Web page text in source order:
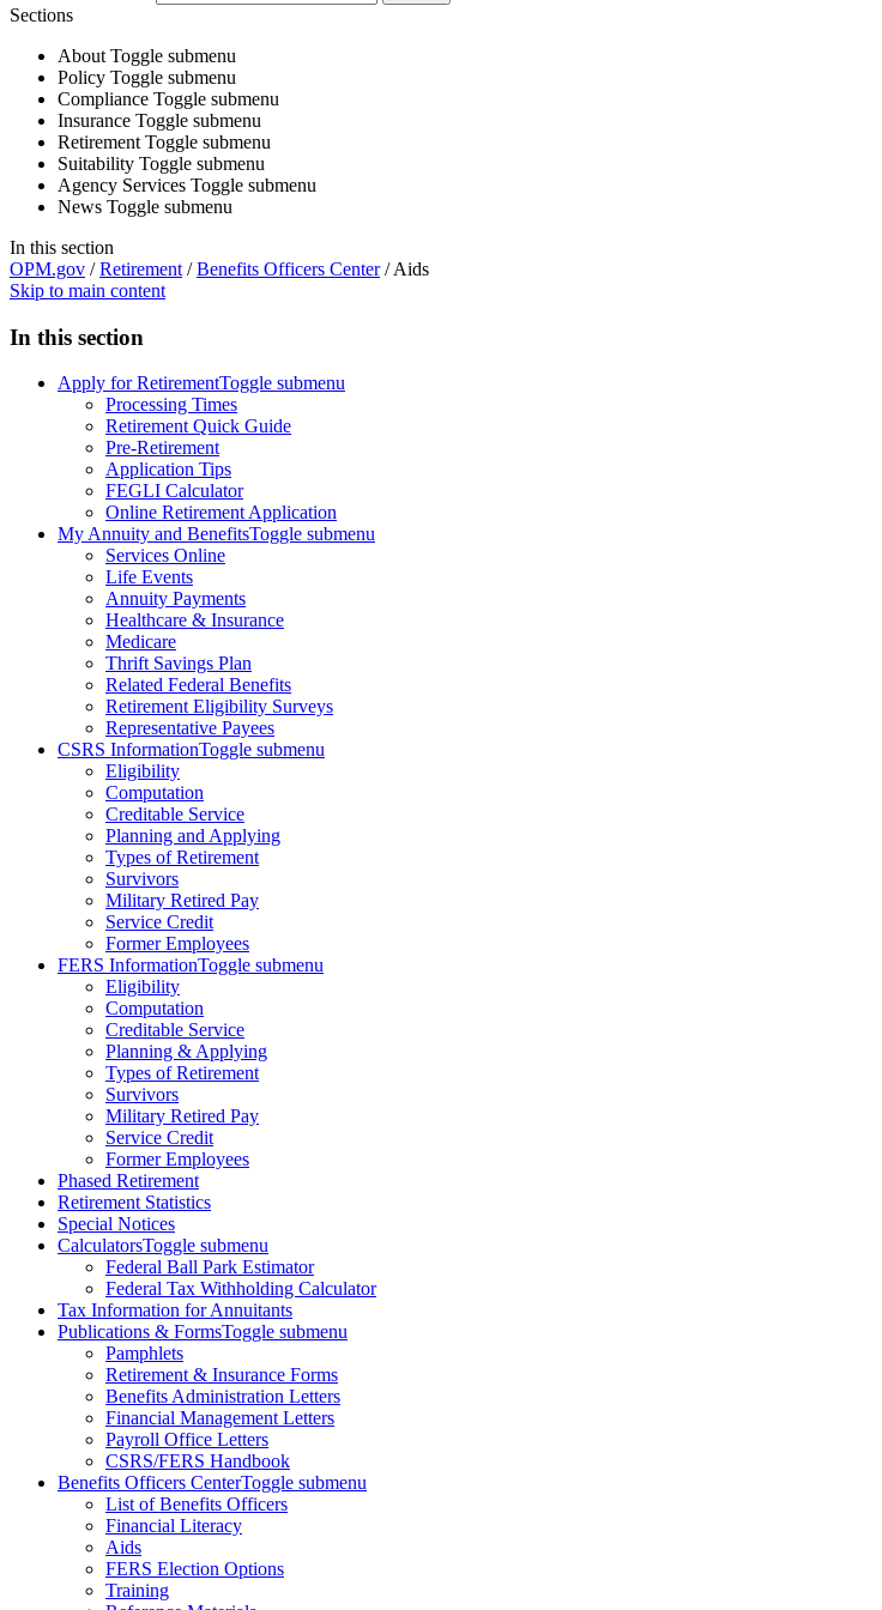
Sections
About Toggle submenu
Policy Toggle submenu
Compliance Toggle submenu
Insurance Toggle submenu
Retirement Toggle submenu
Suitability Toggle submenu
Agency Services Toggle submenu
News Toggle submenu
In this section
OPM.gov /Retirement /Benefits Officers Center/Aids
Skip to main content
In this section
Apply for RetirementToggle submenu
Processing Times
Retirement Quick Guide
Pre-Retirement
Application Tips
FEGLI Calculator
Online Retirement Application
My Annuity and BenefitsToggle submenu
Services Online
Life Events
Annuity Payments
Healthcare & Insurance
Medicare
Thrift Savings Plan
Related Federal Benefits
Retirement Eligibility Surveys
Representative Payees
CSRS InformationToggle submenu
Eligibility
Computation
Creditable Service
Planning and Applying
Types of Retirement
Survivors
Military Retired Pay
Service Credit
Former Employees
FERS InformationToggle submenu
Eligibility
Computation
Creditable Service
Planning & Applying
Types of Retirement
Survivors
Military Retired Pay
Service Credit
Former Employees
Phased Retirement
Retirement Statistics
Special Notices
CalculatorsToggle submenu
Federal Ball Park Estimator
Federal Tax Withholding Calculator
Tax Information for Annuitants
Publications & FormsToggle submenu
Pamphlets
Retirement & Insurance Forms
Benefits Administration Letters
Financial Management Letters
Payroll Office Letters
CSRS/FERS Handbook
Benefits Officers CenterToggle submenu
List of Benefits Officers
Financial Literacy
Aids
FERS Election Options
Training